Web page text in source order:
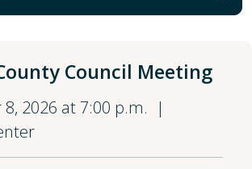
Council Meeting
2026 at 7:00 p.m. |